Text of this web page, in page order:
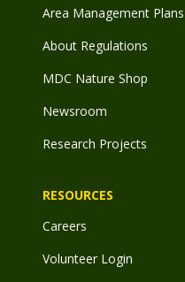
Area Management Plans
About Regulations
MDC Nature Shop
Newsroom
Research Projects
RESOURCES
Careers
Volunteer Login